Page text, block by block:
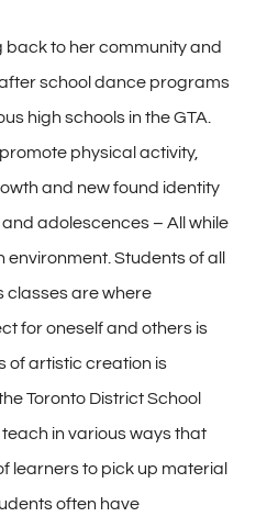
back to her community and
school dance programs
high schools in the GTA.
physical activity,
and new found identity
adolescences – All while
environment. Students of all
classes are where
for oneself and others is
of artistic creation is
Toronto District School
in various ways that
learners to pick up material
often have